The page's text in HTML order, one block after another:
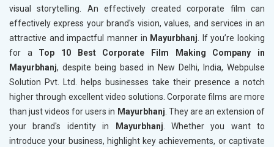
visual storytelling. An effectively created corporate film can
effectively express your brand's vision, values, and services in an
attractive and impactful manner in Mayurbhanj. If you’re looking
for a Top 10 Best Corporate Film Making Company in
Mayurbhanj, despite being based in New Delhi, India, Webpulse
Solution Pvt. Ltd. helps businesses take their presence a notch
higher through excellent video solutions. Corporate films are more
than just videos for users in Mayurbhanj. They are an extension of
your brand's identity in
Mayurbhanj. Whether you want to
introduce your business, highlight key achievements, or captivate